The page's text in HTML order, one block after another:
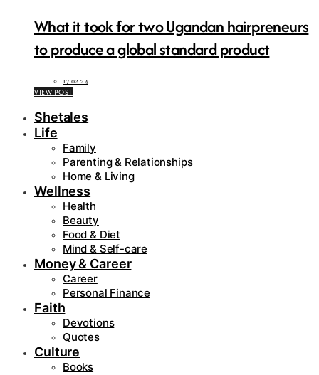
What it took for two Ugandan hairpreneurs
to produce a global standard product
17.02.24
VIEW POST
Shetales
Life
Family
Parenting & Relationships
Home & Living
Wellness
Health
Beauty
Food & Diet
Mind & Self-care
Money & Career
Career
Personal Finance
Faith
Devotions
Quotes
Culture
Books